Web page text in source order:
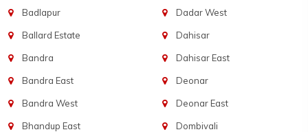
Badlapur
Ballard Estate
Bandra
Bandra East
Bandra West
Bhandup East
Dadar West
Dahisar
Dahisar East
Deonar
Deonar East
Dombivali